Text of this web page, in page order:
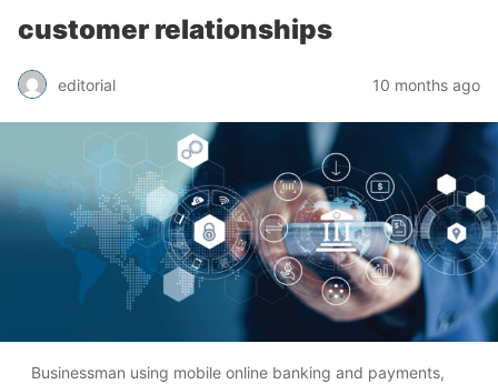
customer relationships
editorial 10 months ago
Businessman using mobile online banking and payments,